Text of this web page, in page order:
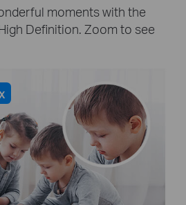
moments with the
Definition. Zoom to see